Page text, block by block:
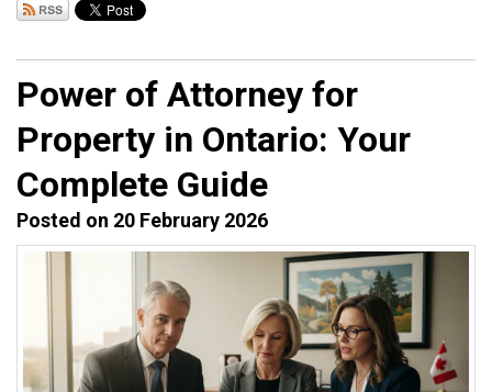
Power of Attorney for
Property in Ontario: Your
Complete Guide
Posted on 20 February 2026